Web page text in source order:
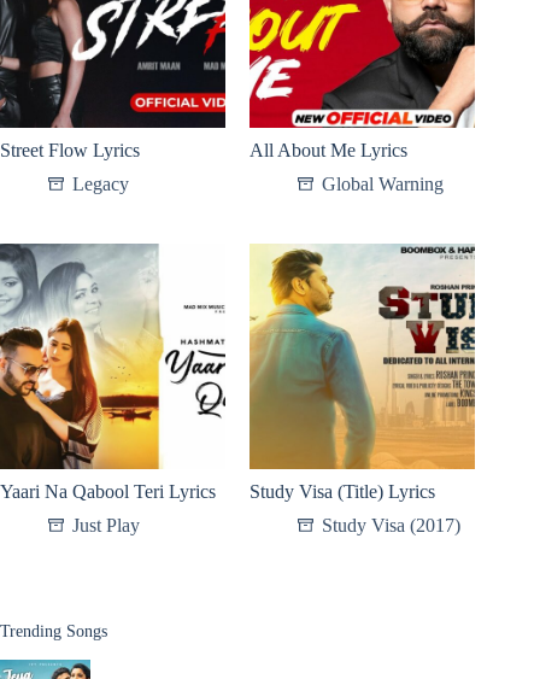
Street Flow Lyrics
Legacy
All About Me Lyrics
Global Warning
Yaari Na Qabool Teri Lyrics
Just Play
Study Visa (Title) Lyrics
Study Visa (2017)
Trending Songs